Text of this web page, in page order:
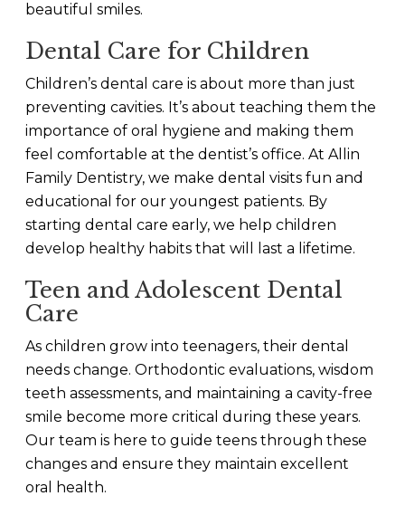
beautiful smiles.
Dental Care for Children
Children’s dental care is about more than just
preventing cavities. It’s about teaching them the
importance of oral hygiene and making them
feel comfortable at the dentist’s office. At Allin
Family Dentistry, we make dental visits fun and
educational for our youngest patients. By
starting dental care early, we help children
develop healthy habits that will last a lifetime.
Teen and Adolescent Dental
Care
As children grow into teenagers, their dental
needs change. Orthodontic evaluations, wisdom
teeth assessments, and maintaining a cavity-free
smile become more critical during these years.
Our team is here to guide teens through these
changes and ensure they maintain excellent
oral health.